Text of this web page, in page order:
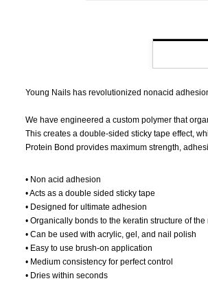
Young Nails has revolutionized nonacid
We have engineered a custom polymer that
This creates a double-sided sticky tape effect,
Protein Bond provides maximum strength,
• Non acid adhesion
• Acts as a double sided sticky tape
• Designed for ultimate adhesion
• Organically bonds to the keratin structure of
• Can be used with acrylic, gel, and nail polish
• Easy to use brush-on application
• Medium consistency for perfect control
• Dries within seconds